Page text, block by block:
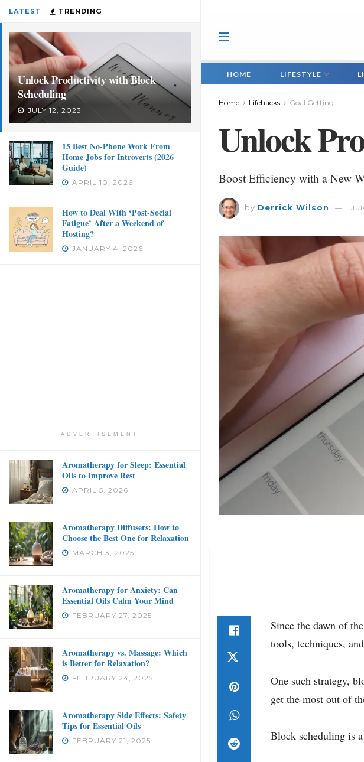
LATEST TRENDING
Unlock Productivity with Block
Scheduling
JULY 12, 2023
15 Best No-Phone Work From
Home Jobs for Introverts (2026
Guide)
APRIL 10, 2026
How to Deal With ‘Post-Social
Fatigue’ After a Weekend of
Hosting?
JANUARY 4, 2026
ADVERTISEMENT
Aromatherapy for Sleep: Essential
Oils to Improve Rest
APRIL 5, 2026
Aromatherapy Diffusers: How to
Choose the Best One for Relaxation
MARCH 3, 2025
Aromatherapy for Anxiety: Can
Essential Oils Calm Your Mind
FEBRUARY 27, 2025
Aromatherapy vs. Massage: Which
is Better for Relaxation?
FEBRUARY 24, 2025
Aromatherapy Side Effects: Safety
Tips for Essential Oils
FEBRUARY 21, 2025
HOME LIFESTYLE
Home Lifehacks Goal Getting
Unlock
Boost Efficiency with a New
by Derrick Wilson
Since the dawn of
tools, techniques,
One such strategy,
get the most out of
Block scheduling is